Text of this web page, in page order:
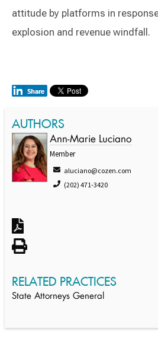
attitude by platforms in
explosion and revenue windfall.
AUTHORS
Ann-Marie Luciano
Member
aluciano@cozen.com
(202) 471-3420
RELATED PRACTICES
State Attorneys General